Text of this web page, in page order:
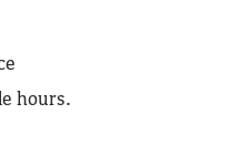
hours.